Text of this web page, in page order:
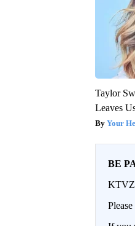
Taylor
Leaves
Your
BE
KTVZ